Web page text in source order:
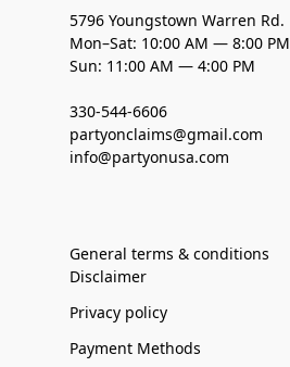
5796 Youngstown Warren Rd.
Mon–Sat: 10:00 AM — 8:00 PM
Sun: 11:00 AM — 4:00 PM
330-544-6606
partyonclaims@gmail.com
info@partyonusa.com
General terms & conditions
Disclaimer
Privacy policy
Payment Methods